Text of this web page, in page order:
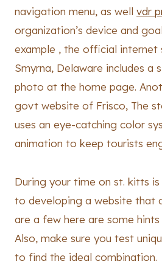
navigation menu, as well vdr
organization’s device and
example , the official
Smyrna, Delaware includes a
photo at the home page.
govt website of Frisco, The
uses an eye-catching color
animation to keep tourists
During your time on st. kitts
to developing a website that
are a few here are some
Also, make sure you test
to find the ideal combination.